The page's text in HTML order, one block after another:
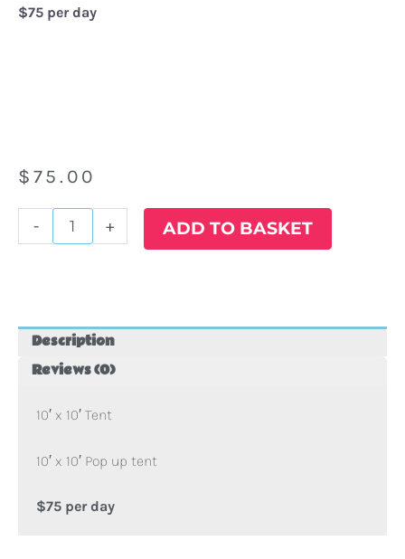
$75 per day
$ 75.00
- + ADD TO BASKET
Description
Reviews (0)
10′ x 10′ Tent
10′ x 10′ Pop up tent
$75 per day